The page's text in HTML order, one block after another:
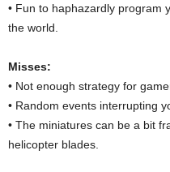
• Fun to haphazardly program
the world.
Misses:
• Not enough strategy for
• Random events interrupting
• The miniatures can be a bit
helicopter blades.